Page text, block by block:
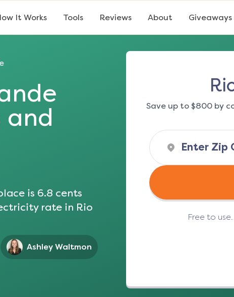
It Works Tools Reviews About Giveaways
and
is 6.8 cents
rate in Rio
Ashley Waltmon
Save up to $800 by
Free to